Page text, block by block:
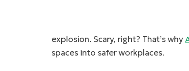
explosion. Scary, right? That’s why
spaces into safer workplaces.